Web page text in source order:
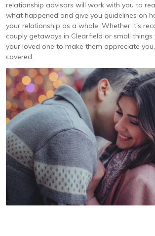
relationship advisors will work with you to
what happened and give you guidelines on
your relationship as a whole. Whether it's
couply getaways in Clearfield or small
your loved one to make them appreciate
covered.